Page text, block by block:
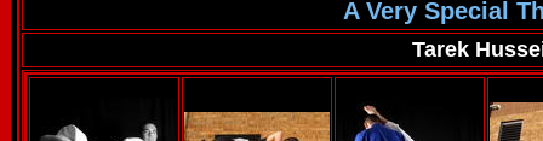
A Very Special
Tarek